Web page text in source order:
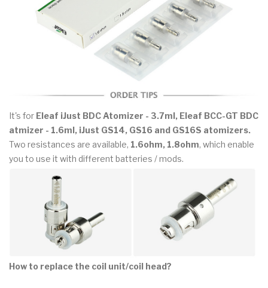
It's for Eleaf iJust BDC Atomizer - 3.7ml, Eleaf BCC-GT BDC
atmizer - 1.6ml, iJust GS14, GS16 and GS16S atomizers.
Two resistances are available, 1.6ohm, 1.8ohm, which enable
you to use it with different batteries / mods.
How to replace the coil unit/coil head?